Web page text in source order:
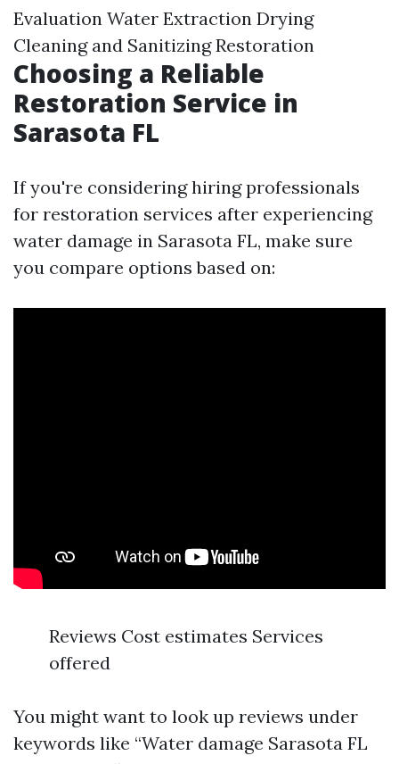
Evaluation Water Extraction Drying
Cleaning and Sanitizing Restoration
Choosing a Reliable
Restoration Service in
Sarasota FL
If you're considering hiring professionals
for restoration services after experiencing
water damage in Sarasota FL, make sure
you compare options based on:
Reviews Cost estimates Services
offered
You might want to look up reviews under
keywords like “Water damage Sarasota FL